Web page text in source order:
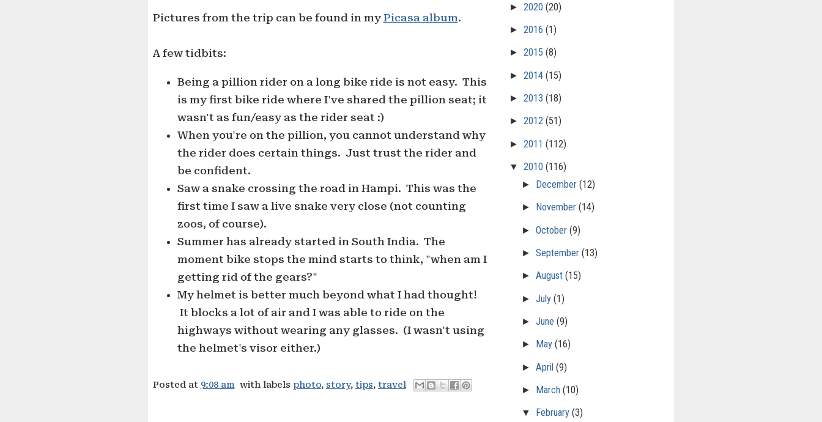
Pictures from the trip can be found in my Picasa album.
A few tidbits:
Being a pillion rider on a long bike ride is not easy. This
is my first bike ride where I've shared the pillion seat; it
wasn't as fun/easy as the rider seat :)
When you're on the pillion, you cannot understand why
the rider does certain things. Just trust the rider and
be confident.
Saw a snake crossing the road in Hampi. This was the
first time I saw a live snake very close (not counting
zoos, of course).
Summer has already started in South India. The
moment bike stops the mind starts to think, "when am I
getting rid of the gears?"
My helmet is better much beyond what I had thought!
It blocks a lot of air and I was able to ride on the
highways without wearing any glasses. (I wasn't using
the helmet's visor either.)
Posted at 9:08 am with labels photo, story, tips, travel
►2020(20)
►2016(1)
►2015(8)
►2014(15)
►2013(18)
►2012(51)
►2011(112)
▼2010(116)
► December (12)
► November (14)
► October (9)
► September (13)
► August (15)
► July (1)
► June (9)
► May (16)
► April (9)
► March (10)
▼ February (3)